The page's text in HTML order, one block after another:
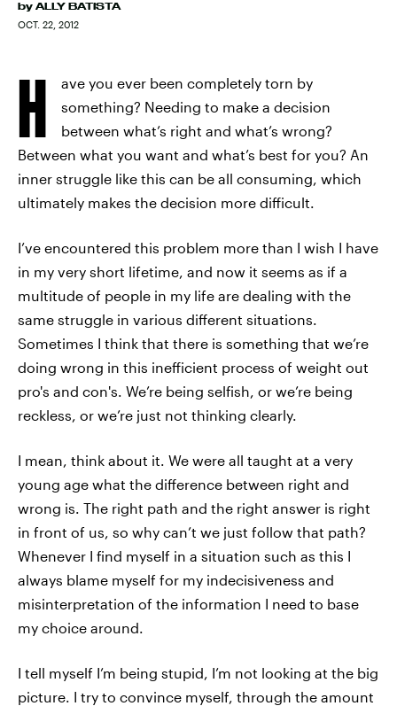
by ALLY BATISTA
OCT. 22, 2012
H
ave you ever been completely torn by
something? Needing to make a decision
between what’s right and what’s wrong?
Between what you want and what’s best for you? An
inner struggle like this can be all consuming, which
ultimately makes the decision more difficult.
I’ve encountered this problem more than I wish I have
in my very short lifetime, and now it seems as if a
multitude of people in my life are dealing with the
same struggle in various different situations.
Sometimes I think that there is something that we’re
doing wrong in this inefficient process of weight out
pro's and con's. We’re being selfish, or we’re being
reckless, or we’re just not thinking clearly.
I mean, think about it. We were all taught at a very
young age what the difference between right and
wrong is. The right path and the right answer is right
in front of us, so why can’t we just follow that path?
Whenever I find myself in a situation such as this I
always blame myself for my indecisiveness and
misinterpretation of the information I need to base
my choice around.
I tell myself I’m being stupid, I’m not looking at the big
picture. I try to convince myself, through the amount